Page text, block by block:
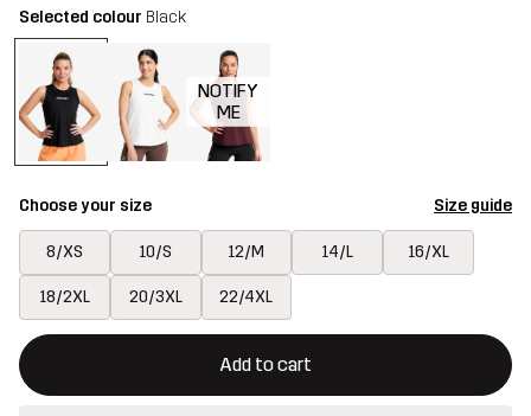
Selected colour Black
NOTIFY
ME
Choose your size Size guide
8/XS 10/S 12/M 14/L 16/XL
18/2XL 20/3XL 22/4XL
Add to cart
This button will open a modal confirming a new item in
{{size}} not available